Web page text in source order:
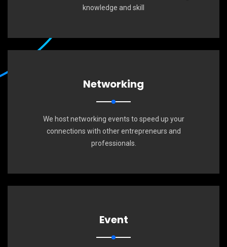
knowledge and skill
Networking
We host networking events to speed up your
connections with other entrepreneurs and
professionals.
Event